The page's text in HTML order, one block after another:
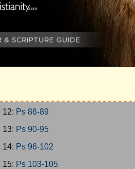
6:Ps 58-65
8: Ps 70-73
12: Ps 86-89
13: Ps 90-95
14: Ps 96-102
15: Ps 103-105